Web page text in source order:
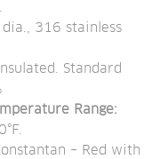
dia., 316 stainless
Standard
Range:
– Red with